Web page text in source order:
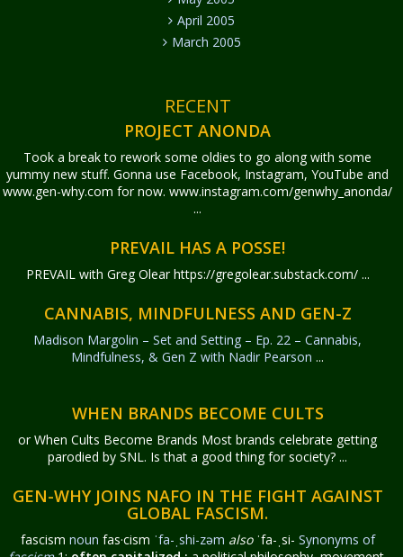
April 2005
March 2005
RECENT
PROJECT ANONDA
Took a break to rework some oldies to go along with some
yummy new stuff. Gonna use Facebook, Instagram, YouTube and
www.gen-why.com for now. www.instagram.com/genwhy_anonda/
...
PREVAIL HAS A POSSE!
PREVAIL with Greg Olearhttps://gregolear.substack.com/ ...
CANNABIS, MINDFULNESS AND GEN-Z
Madison Margolin – Set and Setting – Ep. 22 – Cannabis,
Mindfulness, & Gen Z with Nadir Pearson ...
WHEN BRANDS BECOME CULTS
or When Cults Become Brands Most brands celebrate getting
parodied by SNL. Is that a good thing for society? ...
GEN-WHY JOINS NAFO IN THE FIGHT AGAINST
GLOBAL FASCISM.
fascism noun fas·​cism ˈfa-ˌshi-zəm also ˈfa-ˌsi- Synonyms of